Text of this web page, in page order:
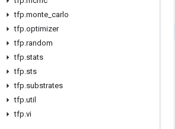
tfp.monte carlo
tfp.optimizer
tfp.random
tfp.stats
tfp.sts
tfp.substrates
tfp.util
tfp.vi